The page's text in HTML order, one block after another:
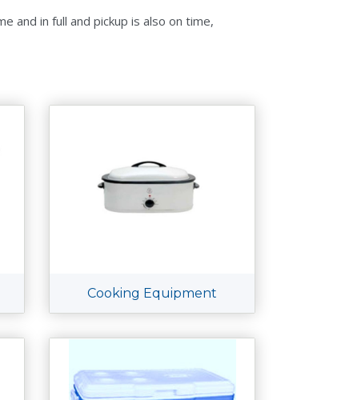
and in full and pickup is also on time,
Cooking Equipment